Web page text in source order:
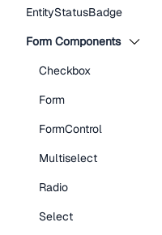
EntityStatusBadge
Form Components
Checkbox
Form
FormControl
Multiselect
Radio
Select